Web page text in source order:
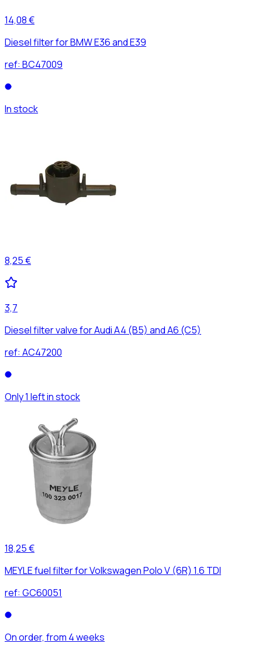
14,08 €
Diesel filter for BMW E36 and E39
ref: BC47009
In stock
8,25 €
3,7
Diesel filter valve for Audi A4 (B5) and A6 (C5)
ref: AC47200
Only 1 left in stock
18,25 €
MEYLE fuel filter for Volkswagen Polo V (6R) 1.6 TDI
ref: GC60051
On order, from 4 weeks